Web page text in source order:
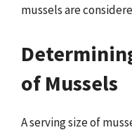
mussels are
of Mussels
A serving size of